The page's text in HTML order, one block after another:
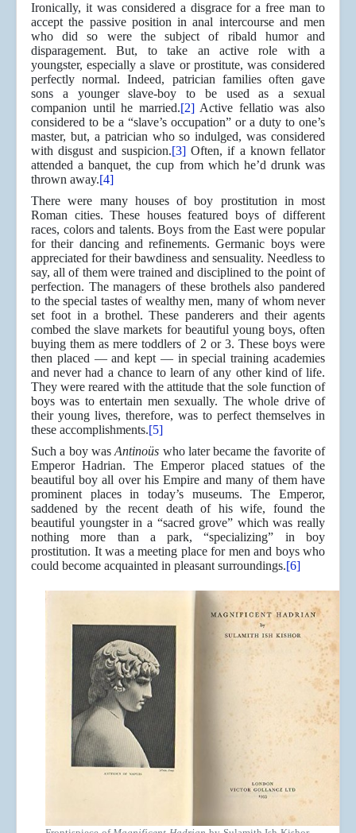
Ironically, it was considered a disgrace for a free man to
accept the passive position in anal intercourse and men
who did so were the subject of ribald humor and
disparagement. But, to take an active role with a
youngster, especially a slave or prostitute, was considered
perfectly normal. Indeed, patrician families often gave
sons a younger slave-boy to be used as a sexual
companion until he married.[2]Active fellatio was also
considered to be a “slave’s occupation” or a duty to one’s
master, but, a patrician who so indulged, was considered
with disgust and suspicion.[3]Often, if a known fellator
attended a banquet, the cup from which he’d drunk was
thrown away.[4]
There were many houses of boy prostitution in most
Roman cities. These houses featured boys of different
races, colors and talents. Boys from the East were popular
for their dancing and refinements. Germanic boys were
appreciated for their bawdiness and sensuality. Needless to
say, all of them were trained and disciplined to the point of
perfection. The managers of these brothels also pandered
to the special tastes of wealthy men, many of whom never
set foot in a brothel. These panderers and their agents
combed the slave markets for beautiful young boys, often
buying them as mere toddlers of 2 or 3. These boys were
then placed — and kept — in special training academies
and never had a chance to learn of any other kind of life.
They were reared with the attitude that the sole function of
boys was to entertain men sexually. The whole drive of
their young lives, therefore, was to perfect themselves in
these accomplishments.[5]
Such a boy wasAntinoüs who later became the favorite of
Emperor Hadrian. The Emperor placed statues of the
beautiful boy all over his Empire and many of them have
prominent places in today’s museums. The Emperor,
saddened by the recent death of his wife, found the
beautiful youngster in a “sacred grove” which was really
nothing more than a park, “specializing” in boy
prostitution. It was a meeting place for men and boys who
could become acquainted in pleasant surroundings.[6]